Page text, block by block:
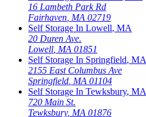
16 Lambeth Park Rd
Fairhaven MA 02719
Self Storage In Lowell, MA
20 Duren Ave.
Lowell MA 01851
Self Storage In Springfield, MA
2155 East Columbus Ave
Springfield MA 01104
Self Storage In Tewksbury, MA
720 Main St.
Tewksbury, MA 01876